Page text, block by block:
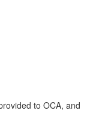
to OCA, and